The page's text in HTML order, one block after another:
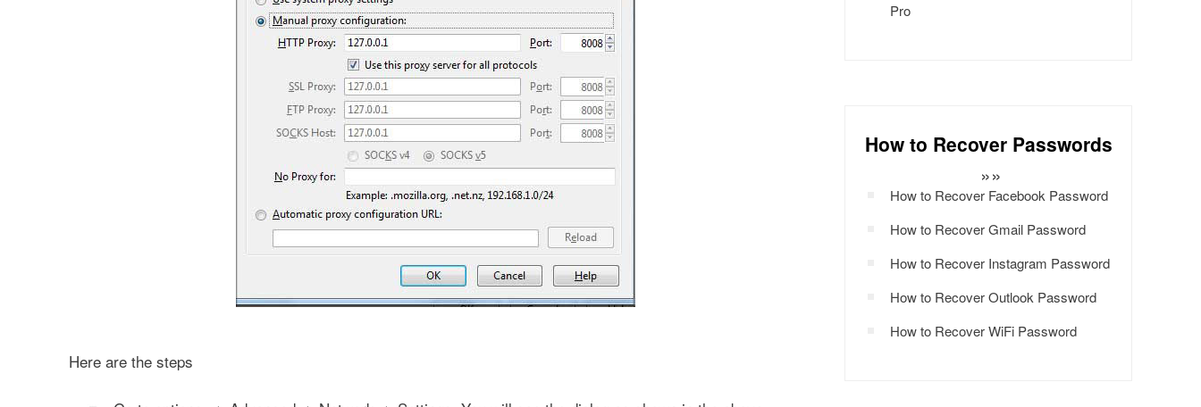
Here are the steps
Pro
How to Recover Passwords
»»
How to Recover Facebook Password
How to Recover Gmail Password
How to Recover Instagram Password
How to Recover Outlook Password
How to Recover WiFi Password